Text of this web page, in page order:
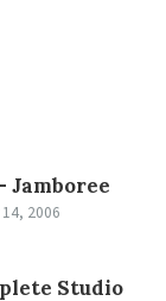
Jamboree
2006
Studio